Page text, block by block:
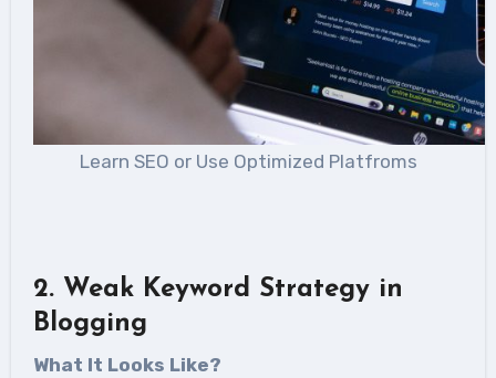
Learn SEO or Use Optimized Platfroms
2. Weak Keyword Strategy in
Blogging
What It Looks Like?